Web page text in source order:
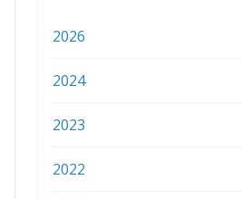
2026
2024
2023
2022